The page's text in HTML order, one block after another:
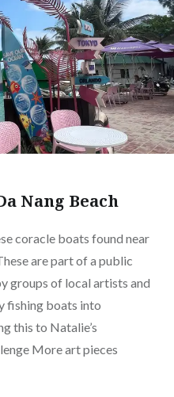
Nang Beach
coracle boats found near
are part of a public
groups of local artists and
fishing boats into
this to Natalie’s
More art pieces